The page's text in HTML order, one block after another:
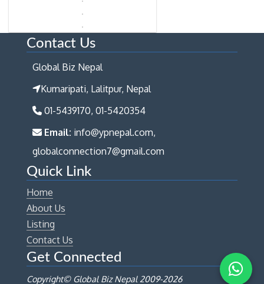
Contact Us
Global Biz Nepal
Kumaripati, Lalitpur, Nepal
01-5439170, 01-5420354
Email: info@ypnepal.com,
globalconnection7@gmail.com
Quick Link
Home
About Us
Listing
Contact Us
Get Connected
Copyright© Global Biz Nepal 2009-2026